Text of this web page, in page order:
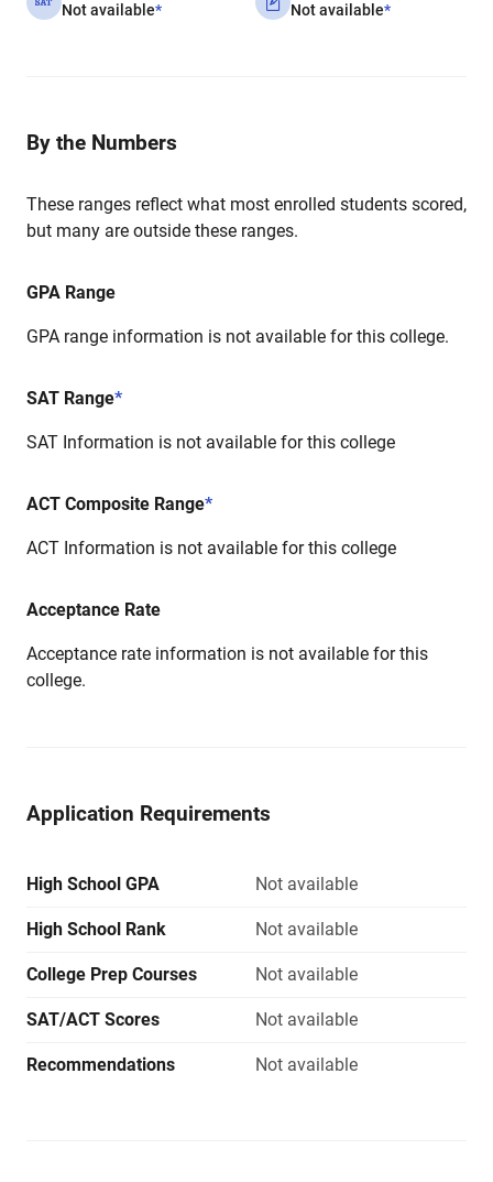
Not available* Not available*
By the Numbers
These ranges reflect what most enrolled students scored,
but many are outside these ranges.
GPA Range
GPA range information is not available for this college.
SAT Range*
SAT Information is not available for this college
ACT Composite Range*
ACT Information is not available for this college
Acceptance Rate
Acceptance rate information is not available for this
college.
Application Requirements
High School GPA Not available
High School Rank Not available
College Prep Courses Not available
SAT/ACT Scores Not available
Recommendations Not available